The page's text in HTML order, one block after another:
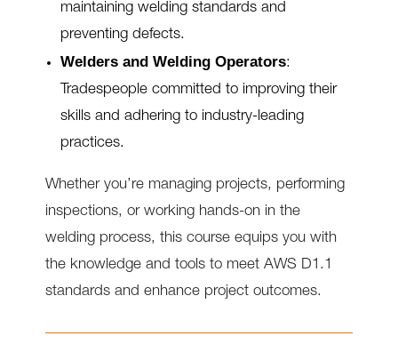
maintaining welding standards and
preventing defects.
Welders and Welding Operators:
Tradespeople committed to improving their
skills and adhering to industry-leading
practices.
Whether you’re managing projects, performing
inspections, or working hands-on in the
welding process, this course equips you with
the knowledge and tools to meet AWS D1.1
standards and enhance project outcomes.